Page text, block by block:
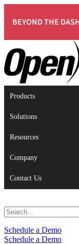
Products
Solutions
Resources
Company
Contact Us
Schedule a Demo
Schedule a Demo